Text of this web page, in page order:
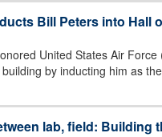
Bill Peters into Hall
United States Air
by inducting him as
lab, field: Building